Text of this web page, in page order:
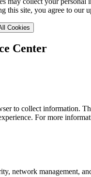
this site, you agree to our
Cookies
Center
to collect information.
For more
network management,